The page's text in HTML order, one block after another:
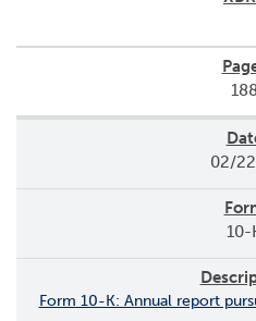
188
02/
10-
Form 10-K: Annual report